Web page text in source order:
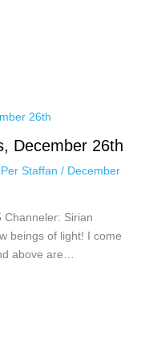
December 26th
Per Staffan / December
Channeler: Sirian
beings of light! I come
above are…